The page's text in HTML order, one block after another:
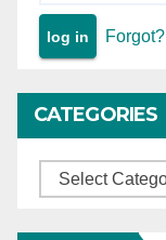
Forgot?
CATEGORIES
Categories